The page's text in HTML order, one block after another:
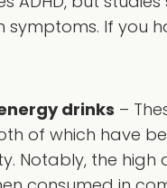
symptoms. If you
drinks –
of which have
Notably, the